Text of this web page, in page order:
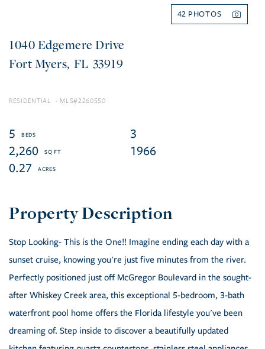
42
1040 Edgemere Drive
Fort Myers FL 33919
RESIDENTIAL 2260550
5
3
2,260
1966
0.27
Stop Looking- This is the One!! Imagine ending each day with a
sunset cruise, knowing you're just five minutes from the river.
Perfectly positioned just off McGregor Boulevard in the sought-
after Whiskey Creek area, this exceptional 5-bedroom, 3-bath
waterfront pool home offers the Florida lifestyle you've been
dreaming of. Step inside to discover a beautifully updated